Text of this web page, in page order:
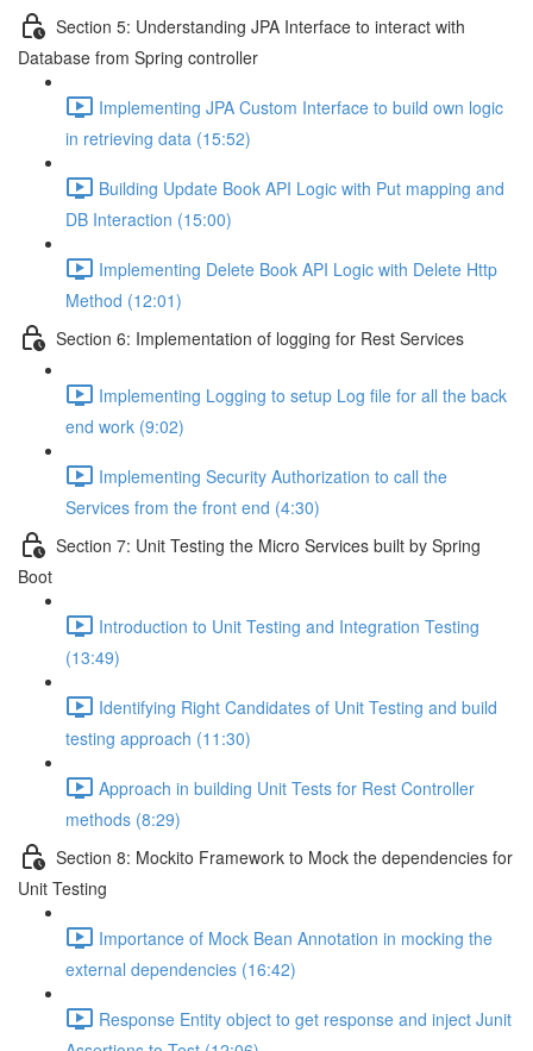
Section 5: Understanding JPA Interface to interact with
Database from Spring controller
Implementing JPA Custom Interface to build own logic
in retrieving data (15:52)
Building Update Book API Logic with Put mapping and
DB Interaction (15:00)
Implementing Delete Book API Logic with Delete Http
Method (12:01)
Section 6: Implementation of logging for Rest Services
Implementing Logging to setup Log file for all the back
end work (9:02)
Implementing Security Authorization to call the
Services from the front end (4:30)
Section 7: Unit Testing the Micro Services built by Spring
Boot
Introduction to Unit Testing and Integration Testing
(13:49)
Identifying Right Candidates of Unit Testing and build
testing approach (11:30)
Approach in building Unit Tests for Rest Controller
methods (8:29)
Section 8: Mockito Framework to Mock the dependencies for
Unit Testing
Importance of Mock Bean Annotation in mocking the
external dependencies (16:42)
Response Entity object to get response and inject Junit